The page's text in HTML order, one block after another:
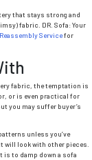
that stays strong and
fabric. DR. Sofa: Your
Servicefor
fabric, the temptation is
or is even practical for
you may suffer buyer’s
unless you’ve
will look with other pieces.
is to damp down a sofa